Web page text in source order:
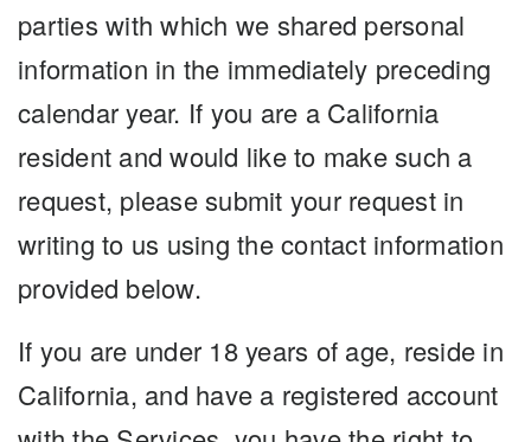
parties with which we shared personal
information in the immediately preceding
calendar year. If you are a California
resident and would like to make such a
request, please submit your request in
writing to us using the contact information
provided below.
If you are under 18 years of age, reside in
California, and have a registered account